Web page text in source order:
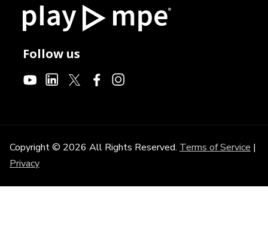
Follow us
Copyright © 2026 All Rights Reserved. Terms of Service |
Privacy